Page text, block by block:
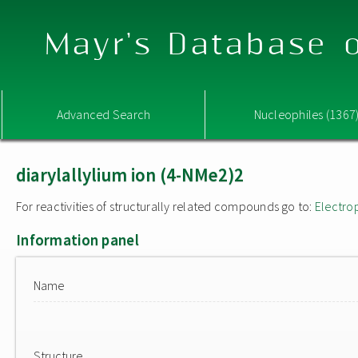
Mayr's Database
Advanced Search Nucleophiles
diarylallylium ion (4-NMe2)2
For reactivities of structurally related compounds go to:
Information panel
Name